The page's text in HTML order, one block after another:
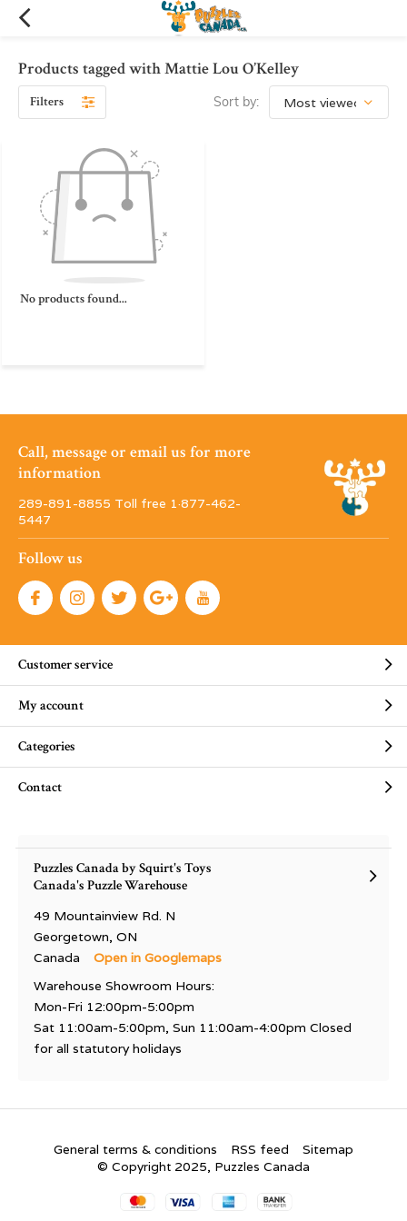
Products tagged with Mattie Lou O’Kelley
Filters Sort by:
No products found...
Call, message or email us for more
information
289-891-8855 Toll free 1·877-462-
5447
Follow us
Customer service
My account
Categories
Contact
Puzzles Canada by Squirt's Toys
Canada's Puzzle Warehouse
49 Mountainview Rd. N
Georgetown, ON
Canada
Open in Googlemaps
Warehouse Showroom Hours:
Mon-Fri 12:00pm-5:00pm
Sat 11:00am-5:00pm, Sun 11:00am-4:00pm Closed
for all statutory holidays
General terms & conditions RSS feed
Sitemap
© Copyright 2025, Puzzles Canada